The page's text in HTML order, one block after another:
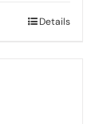
Details